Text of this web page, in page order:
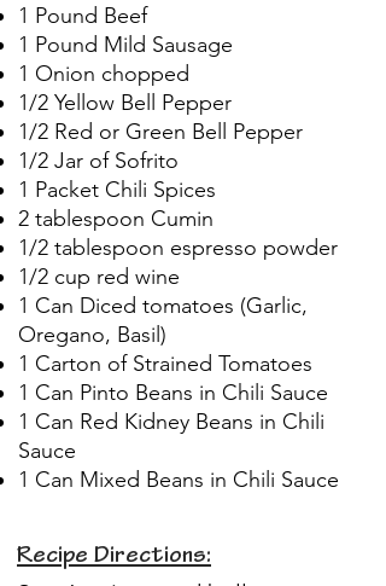
1 Pound Beef
1 Pound Mild Sausage
1 Onion chopped
1/2 Yellow Bell Pepper
1/2 Red or Green Bell Pepper
1/2 Jar of Sofrito
1 Packet Chili Spices
2 tablespoon Cumin
1/2 tablespoon espresso powder
1/2 cup red wine
1 Can Diced tomatoes (Garlic,
Oregano, Basil)
1 Carton of Strained Tomatoes
1 Can Pinto Beans in Chili Sauce
1 Can Red Kidney Beans in Chili
Sauce
1 Can Mixed Beans in Chili Sauce
Recipe Directions: